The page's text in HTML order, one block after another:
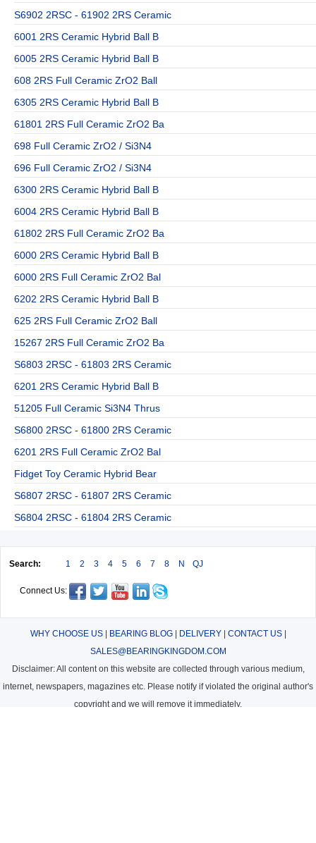
S6902 2RSC - 61902 2RS Ceramic
6001 2RS Ceramic Hybrid Ball B
6005 2RS Ceramic Hybrid Ball B
608 2RS Full Ceramic ZrO2 Ball
6305 2RS Ceramic Hybrid Ball B
61801 2RS Full Ceramic ZrO2 Ba
698 Full Ceramic ZrO2 / Si3N4
696 Full Ceramic ZrO2 / Si3N4
6300 2RS Ceramic Hybrid Ball B
6004 2RS Ceramic Hybrid Ball B
61802 2RS Full Ceramic ZrO2 Ba
6000 2RS Ceramic Hybrid Ball B
6000 2RS Full Ceramic ZrO2 Bal
6202 2RS Ceramic Hybrid Ball B
625 2RS Full Ceramic ZrO2 Ball
15267 2RS Full Ceramic ZrO2 Ba
S6803 2RSC - 61803 2RS Ceramic
6201 2RS Ceramic Hybrid Ball B
51205 Full Ceramic Si3N4 Thrus
S6800 2RSC - 61800 2RS Ceramic
6201 2RS Full Ceramic ZrO2 Bal
Fidget Toy Ceramic Hybrid Bear
S6807 2RSC - 61807 2RS Ceramic
S6804 2RSC - 61804 2RS Ceramic
Search: 1 2 3 4 5 6 7 8 N QJ
Connect Us:
WHY CHOOSE US| BEARING BLOG| DELIVERY| CONTACT US|
SALES@BEARINGKINGDOM.COM
Disclaimer: All content on this website are collected through various medium,
internet, newspapers, magazines etc. Please notify if violated the original author's
copyright and we will remove it immediately.